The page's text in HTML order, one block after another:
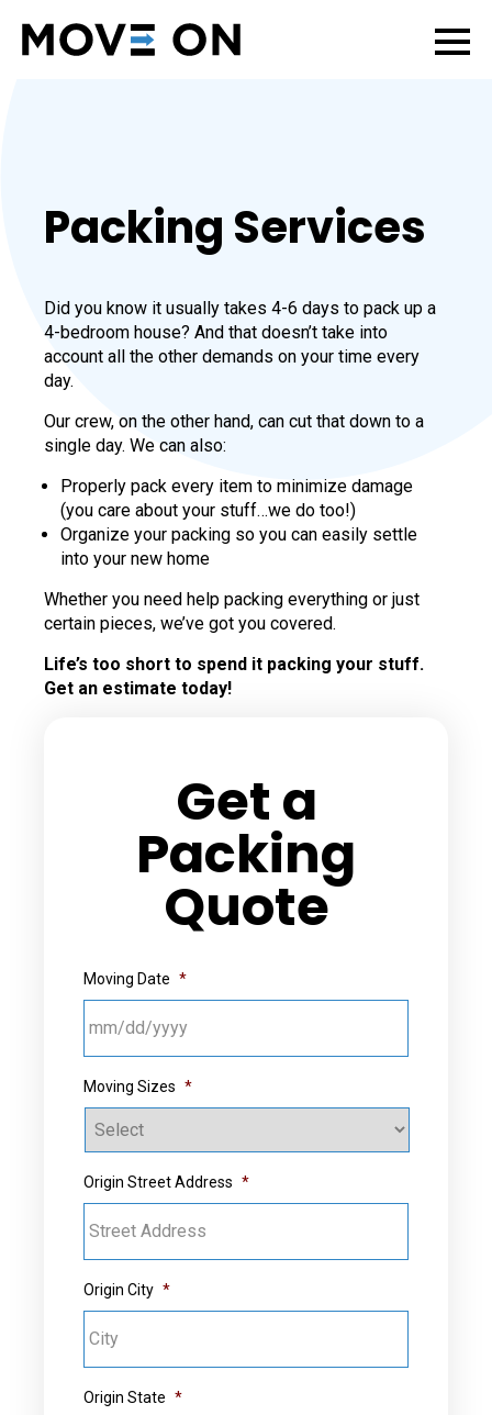
Packing Services
Did you know it usually takes 4-6 days to pack up a
4-bedroom house? And that doesn’t take into
account all the other demands on your time every
day.
Our crew, on the other hand, can cut that down to a
single day. We can also:
Properly pack every item to minimize damage
(you care about your stuff…we do too!)
Organize your packing so you can easily settle
into your new home
Whether you need help packing everything or just
certain pieces, we’ve got you covered.
Life’s too short to spend it packing your stuff.
Get an estimate today!
Get a
Packing
Quote
Moving Date *
Moving Sizes *
Origin Street Address *
Origin City *
Origin State *